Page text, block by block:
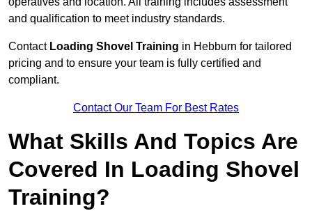
and qualification to meet industry standards.
Contact Loading Shovel Training in Hebburn for tailored
pricing and to ensure your team is fully certified and
compliant.
Contact Our Team For Best Rates
What Skills And Topics Are
Covered In Loading Shovel
Training?